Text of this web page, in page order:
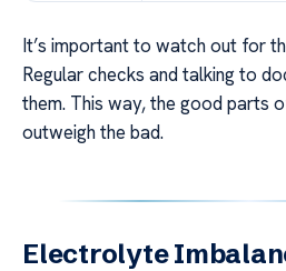
It’s important to watch out for
Regular checks and talking to
them. This way, the good parts
outweigh the bad.
Electrolyte